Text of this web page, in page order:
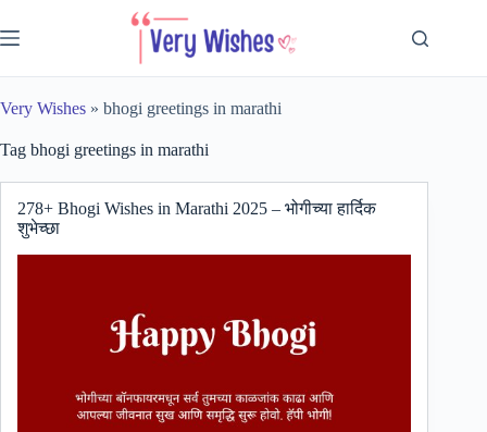
to
content
Very Wishes » bhogi greetings in marathi
Tag bhogi greetings in marathi
278+ Bhogi Wishes in Marathi 2025 – भोगीच्या हार्दिक
शुभेच्छा